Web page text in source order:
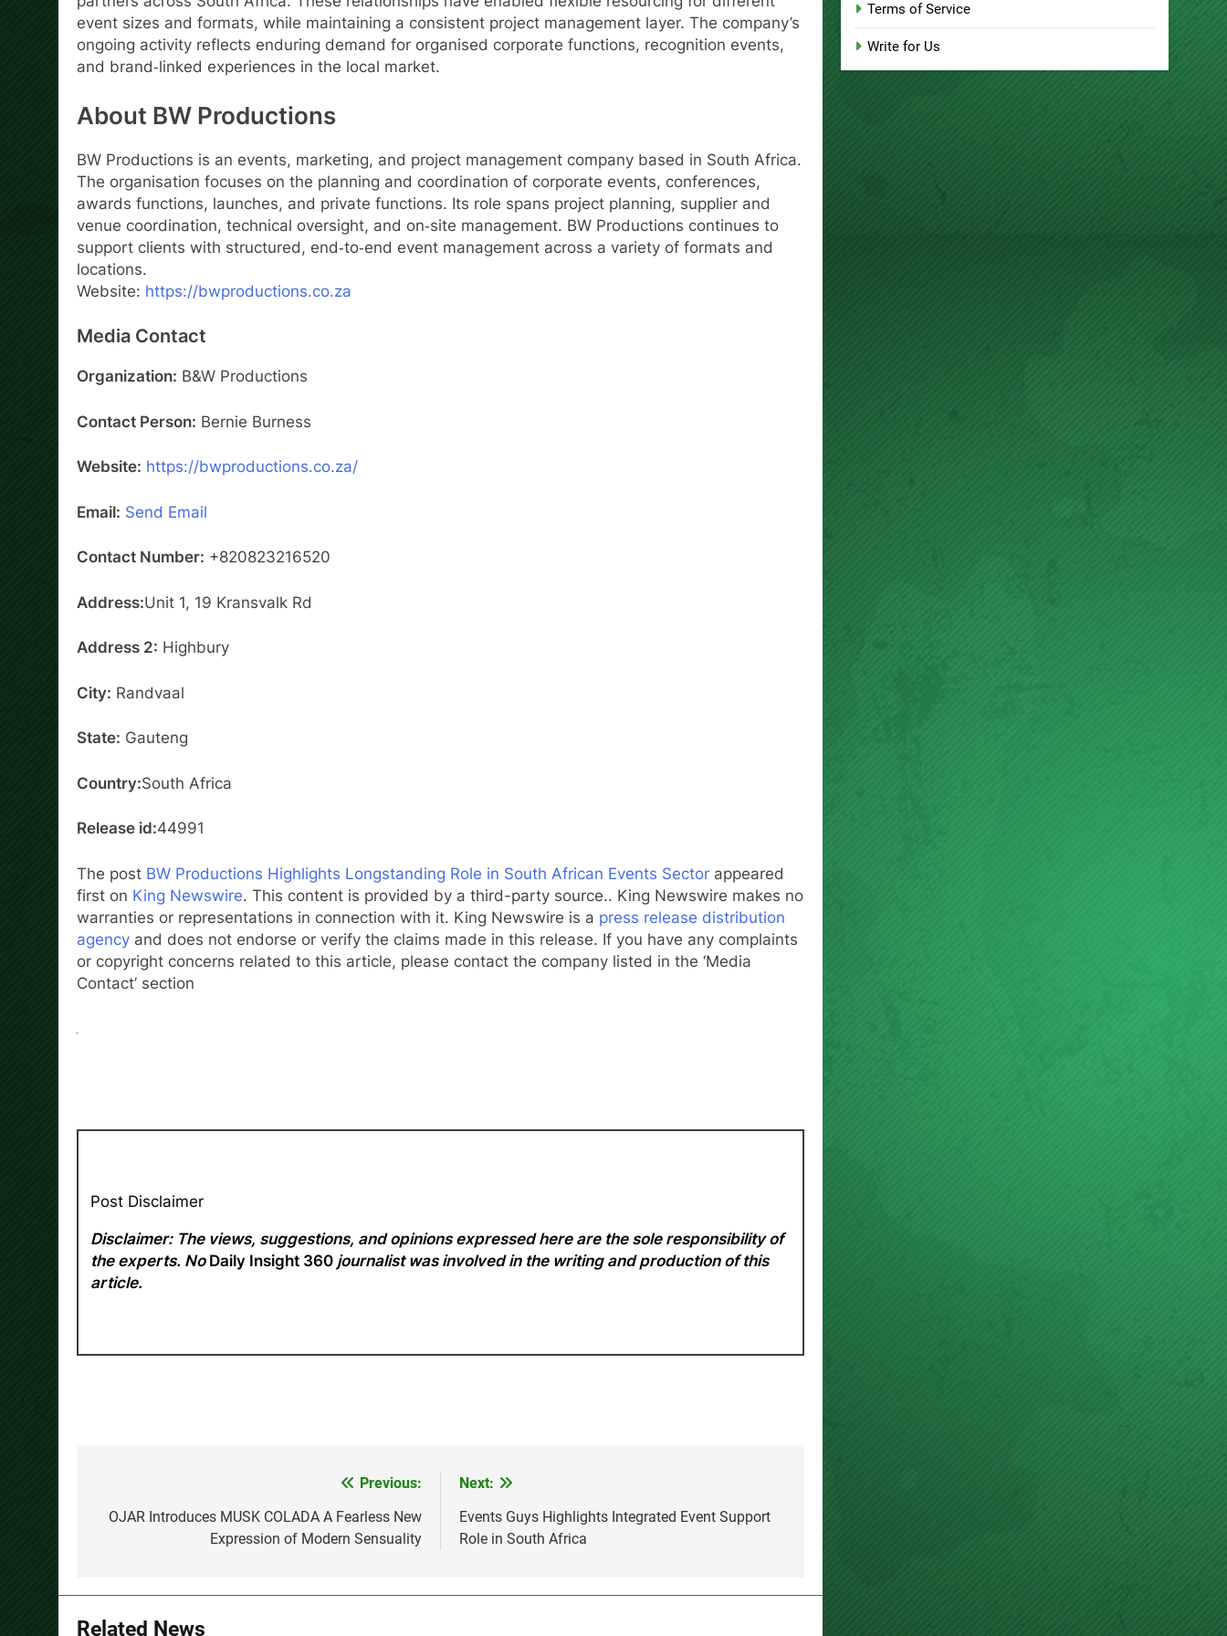
event sizes and formats, while maintaining a consistent project management layer. The company’s
ongoing activity reflects enduring demand for organised corporate functions, recognition events,
and brand‑linked experiences in the local market.
About BW Productions
BW Productions is an events, marketing, and project management company based in South Africa.
The organisation focuses on the planning and coordination of corporate events, conferences,
awards functions, launches, and private functions. Its role spans project planning, supplier and
venue coordination, technical oversight, and on‑site management. BW Productions continues to
support clients with structured, end‑to‑end event management across a variety of formats and
locations.
Website: https://bwproductions.co.za
Media Contact
Organization: B&W Productions
Contact Person: Bernie Burness
Website: https://bwproductions.co.za/
Email: Send Email
Contact Number: +820823216520
Address:Unit 1, 19 Kransvalk Rd
Address 2: Highbury
City: Randvaal
State: Gauteng
Country:South Africa
Release id:44991
The post BW Productions Highlights Longstanding Role in South African Events Sector appeared
first on King Newswire. This content is provided by a third-party source.. King Newswire makes no
warranties or representations in connection with it. King Newswire is a press release distribution
agency and does not endorse or verify the claims made in this release. If you have any complaints
or copyright concerns related to this article, please contact the company listed in the ‘Media
Contact’ section
Post Disclaimer
Disclaimer: The views, suggestions, and opinions expressed here are the sole responsibility of
the experts. No Daily Insight 360 journalist was involved in the writing and production of this
article.
navigation
Previous:
OJAR Introduces MUSK COLADA A Fearless New
Expression of Modern Sensuality
Next:
Events Guys Highlights Integrated Event Support
Role in South Africa
Related News
Terms of Service
Write for Us